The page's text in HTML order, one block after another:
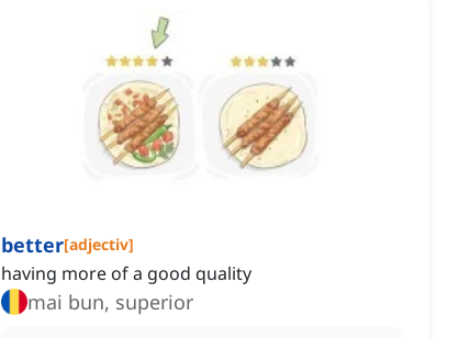
better[adjectiv]
having more of a good quality
mai bun, superior